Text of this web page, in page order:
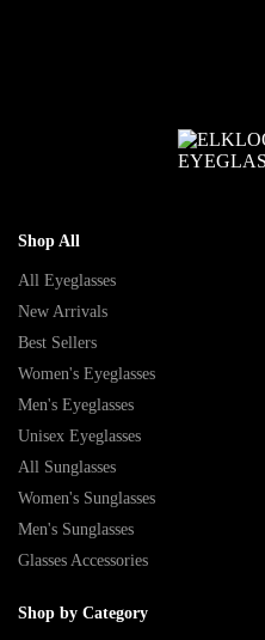
Shop All
All Eyeglasses
New Arrivals
Best Sellers
Women's Eyeglasses
Men's Eyeglasses
Unisex Eyeglasses
All Sunglasses
Women's Sunglasses
Men's Sunglasses
Glasses Accessories
Shop by Category